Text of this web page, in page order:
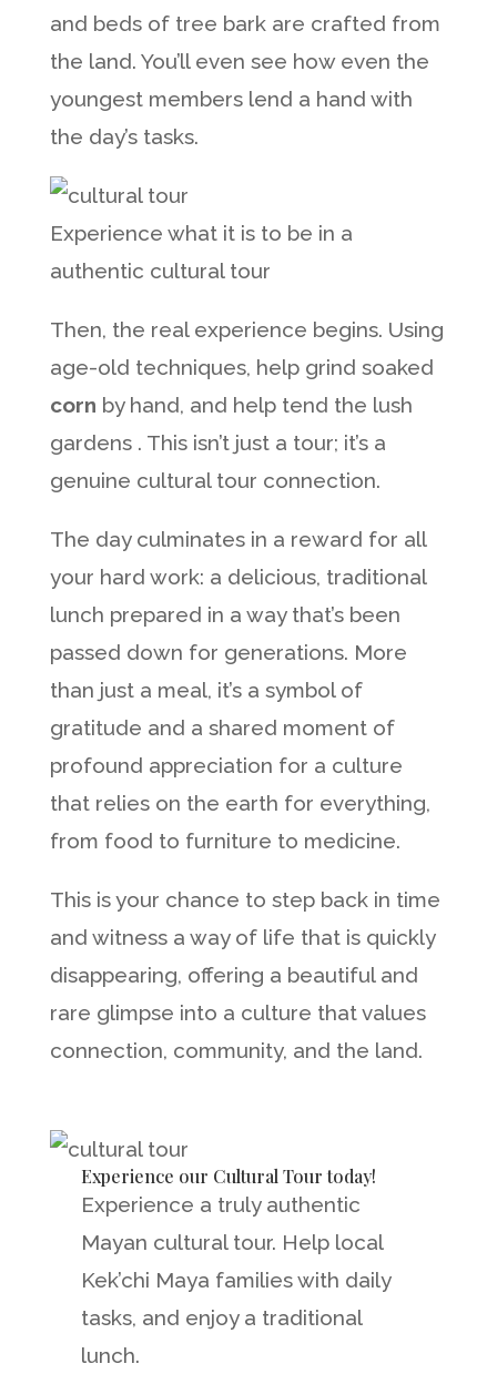
and beds of tree bark are crafted from
the land. You’ll even see how even the
youngest members lend a hand with
the day’s tasks.
Experience what it is to be in a
authentic cultural tour
Then, the real experience begins. Using
age-old techniques, help grind soaked
corn by hand, and help tend the lush
gardens . This isn’t just a tour; it’s a
genuine cultural tour connection.
The day culminates in a reward for all
your hard work: a delicious, traditional
lunch prepared in a way that’s been
passed down for generations. More
than just a meal, it’s a symbol of
gratitude and a shared moment of
profound appreciation for a culture
that relies on the earth for everything,
from food to furniture to medicine.
This is your chance to step back in time
and witness a way of life that is quickly
disappearing, offering a beautiful and
rare glimpse into a culture that values
connection, community, and the land.
Experience our Cultural Tour today!
Experience a truly authentic
Mayan cultural tour. Help local
Kek’chi Maya families with daily
tasks, and enjoy a traditional
lunch.